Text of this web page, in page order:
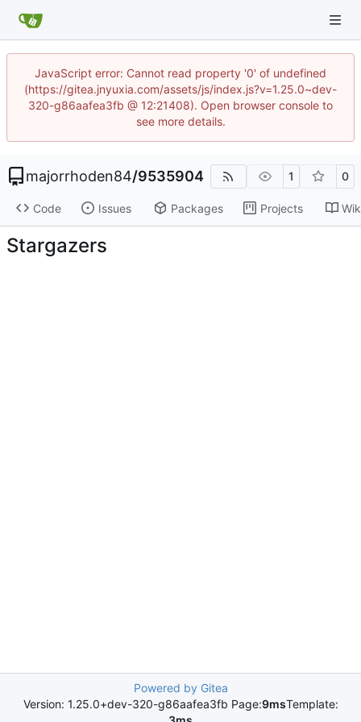
JavaScript error: Cannot read property '0' of undefined
(https://gitea.jnyuxia.com/assets/js/index.js?v=1.25.0~dev-
320-g86aafea3fb @ 12:21408). Open browser console to
see more details.
majorrhoden84/9535904 1 0
Code Issues Packages Projects
Stargazers
Powered by Gitea
Version: 1.25.0+dev-320-g86aafea3fb Page:9msTemplate: